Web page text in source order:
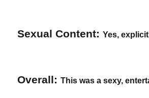
Sexual Content:Yes,
Overall:This was a sexy,